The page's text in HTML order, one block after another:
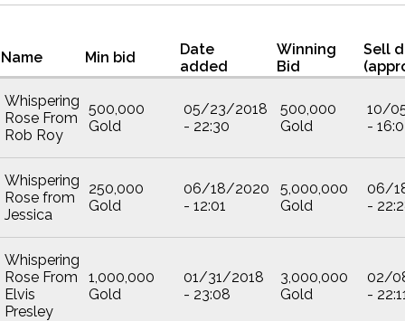
Name Min bid
Date
added
Winning
Bid
Sell
Whispering
Rose From
Rob Roy
500,000
Gold
05/23/2018
- 22:30
500,000
Gold
10/
-
Whispering
Rose from
Jessica
250,000
Gold
06/18/2020
- 12:01
5,000,000
Gold
06/
-
Whispering
Rose From
Elvis
Presley
1,000,000
Gold
01/31/2018
- 23:08
3,000,000
Gold
02/
-